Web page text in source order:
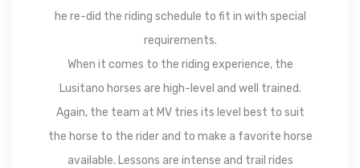
he re-did the riding schedule to fit in with special
requirements.
When it comes to the riding experience, the
Lusitano horses are high-level and well trained.
Again, the team at MV tries its level best to suit
the horse to the rider and to make a favorite horse
available. Lessons are intense and trail rides